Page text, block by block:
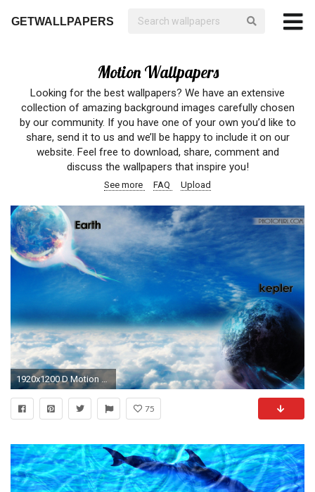
GETWALLPAPERS
Motion Wallpapers
Looking for the best wallpapers? We have an extensive
collection of amazing background images carefully chosen
by our community. If you have one of your own you’d like to
share, send it to us and we’ll be happy to include it on our
website. Feel free to download, share, comment and
discuss the wallpapers that inspire you!
See more FAQ Upload
1920x1200 D Motion Screensavers and Wallpaper d wallpapersAnimated Free Animated Wallpapers Wallpapers)
75